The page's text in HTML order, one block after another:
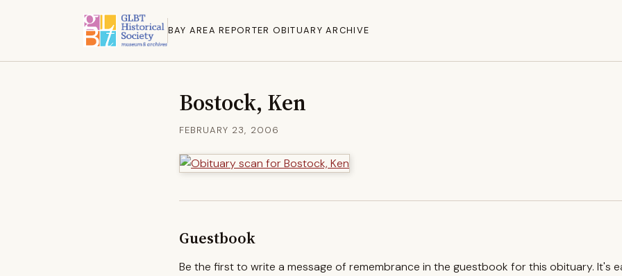
BAY AREA REPORTER OBITUARY ARCHIVE
Bostock, Ken
FEBRUARY 23, 2006
Guestbook
Be the first to write a message of remembrance in the guestbook for this obituary. It's